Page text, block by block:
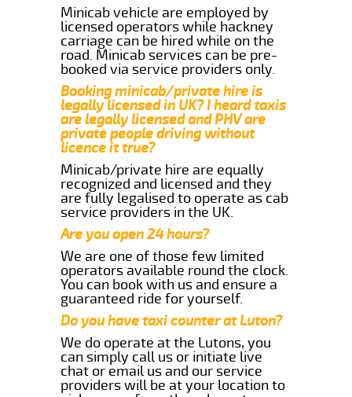
Minicab vehicle are employed by
licensed operators while hackney
carriage can be hired while on the
road. Minicab services can be pre-
booked via service providers only.
Booking minicab/private hire is
legally licensed in UK? I heard taxis
are legally licensed and PHV are
private people driving without
licence it true?
Minicab/private hire are equally
recognized and licensed and they
are fully legalised to operate as cab
service providers in the UK.
Are you open 24 hours?
We are one of those few limited
operators available round the clock.
You can book with us and ensure a
guaranteed ride for yourself.
Do you have taxi counter at Luton?
We do operate at the Lutons, you
can simply call us or initiate live
chat or email us and our service
providers will be at your location to